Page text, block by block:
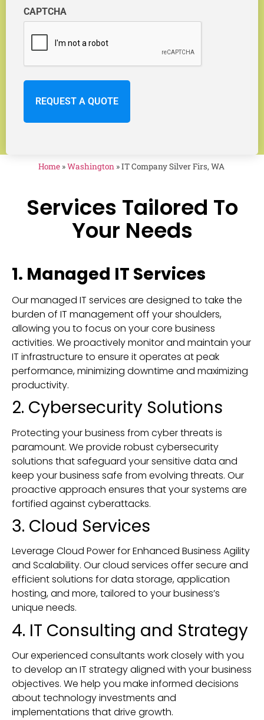
CAPTCHA
Home»Washington»IT Company Silver Firs, WA
Services Tailored To
Your Needs
1. Managed IT Services
Our managed IT services are designed to take the
burden of IT management off your shoulders,
allowing you to focus on your core business
activities. We proactively monitor and maintain your
IT infrastructure to ensure it operates at peak
performance, minimizing downtime and maximizing
productivity.
2. Cybersecurity Solutions
Protecting your business from cyber threats is
paramount. We provide robust cybersecurity
solutions that safeguard your sensitive data and
keep your business safe from evolving threats. Our
proactive approach ensures that your systems are
fortified against cyberattacks.
3. Cloud Services
Leverage Cloud Power for Enhanced Business Agility
and Scalability. Our cloud services offer secure and
efficient solutions for data storage, application
hosting, and more, tailored to your business’s
unique needs.
4. IT Consulting and Strategy
Our experienced consultants work closely with you
to develop an IT strategy aligned with your business
objectives. We help you make informed decisions
about technology investments and
implementations that drive growth.